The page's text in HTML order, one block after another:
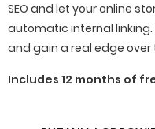
SEO and let your online
automatic internal linking.
and gain a real edge
Includes 12 months of